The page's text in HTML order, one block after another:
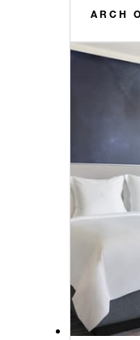
ARCH